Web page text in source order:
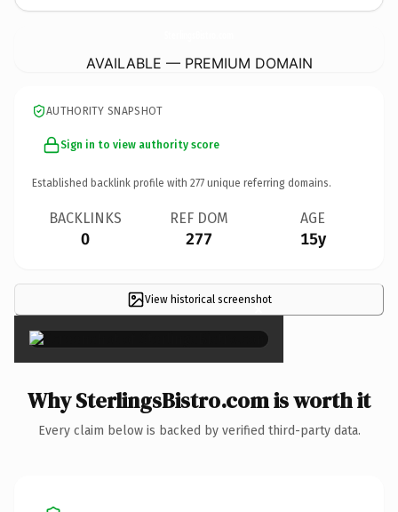
AVAILABLE — PREMIUM DOMAIN
AUTHORITY SNAPSHOT
Sign in to view authority score
Established backlink profile with 277 unique referring domains.
BACKLINKS
0
REF DOM
277
AGE
15y
View historical screenshot
×
Why SterlingsBistro.com is worth it
Every claim below is backed by verified third-party data.